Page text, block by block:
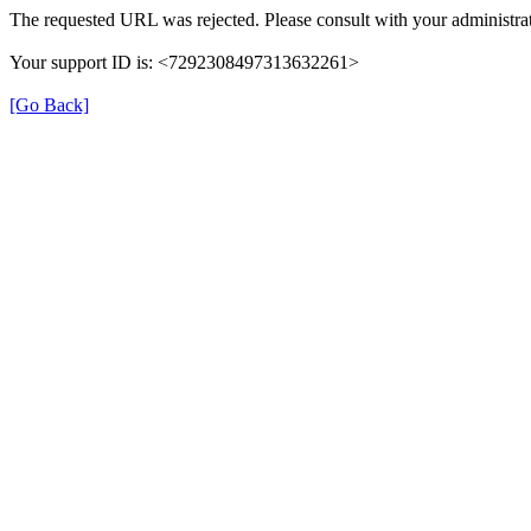
The requested URL was rejected. Please consult with your
Your support ID is: <7292308497313632261>
[Go Back]